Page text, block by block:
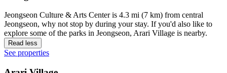
Jeongseon Culture & Arts Center is 4.3 mi (7 km) from central
Jeongseon, why not stop by during your stay. If you'd also like to
explore some of the parks in Jeongseon, Arari Village is nearby.
Read less
See properties